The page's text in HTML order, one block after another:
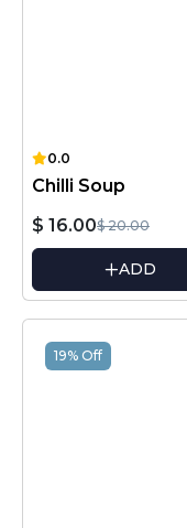
0.0
Chilli Soup
$ 16.00$ 20.00
ADD
19% Off